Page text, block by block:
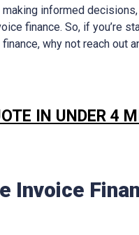
making informed
finance. So, if you’re
why not reach out
IN UNDER 4
Invoice